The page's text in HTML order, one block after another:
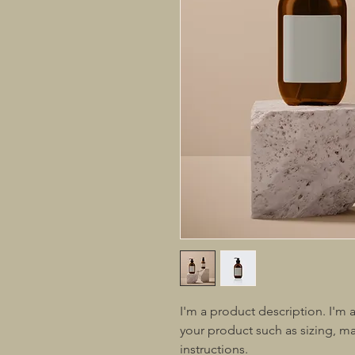
I'm a product description. I'm
your product such as sizing,
instructions.